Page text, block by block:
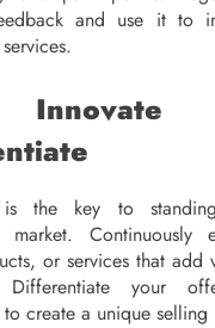
and use it to
is the key to
market. Continuously
or services that add
Differentiate your
create a unique